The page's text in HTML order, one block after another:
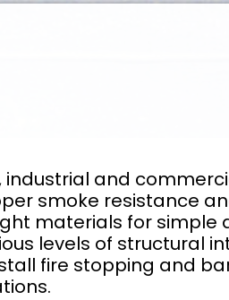
industrial and
smoke resistance
materials for simple
levels of structural
fire stopping and